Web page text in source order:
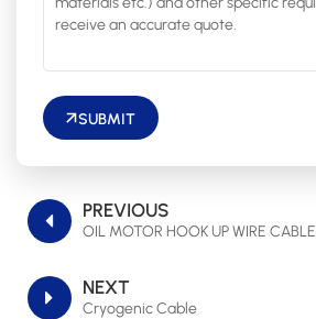
SUBMIT
PREVIOUS
OIL MOTOR HOOK UP WIRE CABLE
NEXT
Cryogenic Cable